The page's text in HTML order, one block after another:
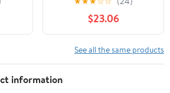
$23.06
See all the same products
information